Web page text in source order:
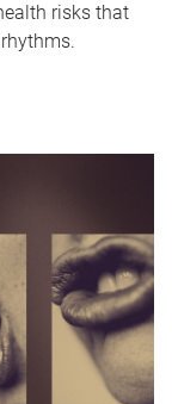
risks that